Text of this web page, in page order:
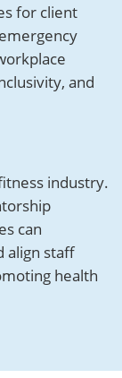
for client
and
industry.
can
align staff
health